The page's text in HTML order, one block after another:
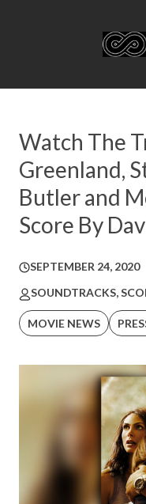
Watch The
Greenland,
Butler and
Score By
SEPTEMBER 24, 2020
SOUNDTRACKS,
MOVIE NEWS